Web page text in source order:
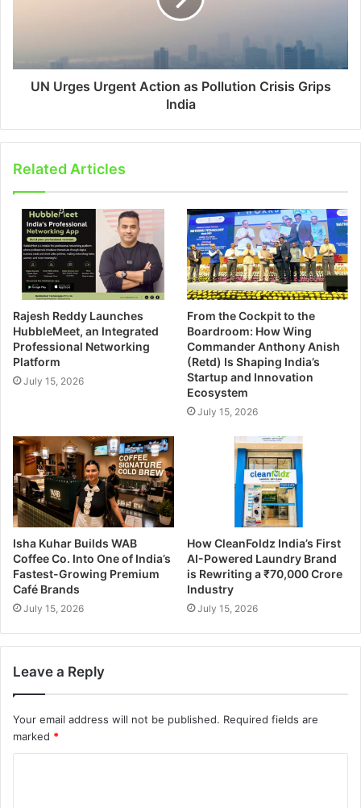
UN Urges Urgent Action as Pollution Crisis Grips
India
Related Articles
Rajesh Reddy Launches
HubbleMeet, an Integrated
Professional Networking
Platform
July 15, 2026
From the Cockpit to the
Boardroom: How Wing
Commander Anthony Anish
(Retd) Is Shaping India’s
Startup and Innovation
Ecosystem
July 15, 2026
Isha Kuhar Builds WAB
Coffee Co. Into One of India’s
Fastest-Growing Premium
Café Brands
July 15, 2026
How CleanFoldz India’s First
AI-Powered Laundry Brand
is Rewriting a ₹70,000 Crore
Industry
July 15, 2026
Leave a Reply
Your email address will not be published. Required fields are
marked *